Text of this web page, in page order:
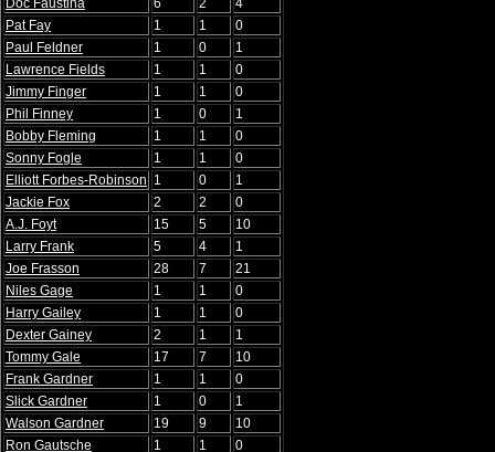
Doc Faustina
6 2
4
Pat Fay
1 1
0
Paul Feldner
1 0
1
Lawrence Fields
1 1
0
Jimmy Finger
1 1
0
Phil Finney
1 0
1
Bobby Fleming
1 1
0
Sonny Fogle
1 1
0
Elliott Forbes-Robinson 1 0
1
Jackie Fox
2 2
0
A.J. Foyt
15 5
10
Larry Frank
5 4
1
Joe Frasson
28 7
21
Niles Gage
1 1
0
Harry Gailey
1 1
0
Dexter Gainey
2 1
1
Tommy Gale
17 7
10
Frank Gardner
1 1
0
Slick Gardner
1 0
1
Walson Gardner
19 9
10
Ron Gautsche
1 1
0